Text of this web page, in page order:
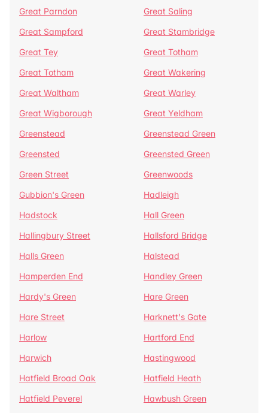
Great Parndon
Great Saling
Great Sampford
Great Stambridge
Great Tey
Great Totham
Great Totham
Great Wakering
Great Waltham
Great Warley
Great Wigborough
Great Yeldham
Greenstead
Greenstead Green
Greensted
Greensted Green
Green Street
Greenwoods
Gubbion's Green
Hadleigh
Hadstock
Hall Green
Hallingbury Street
Hallsford Bridge
Halls Green
Halstead
Hamperden End
Handley Green
Hardy's Green
Hare Green
Hare Street
Harknett's Gate
Harlow
Hartford End
Harwich
Hastingwood
Hatfield Broad Oak
Hatfield Heath
Hatfield Peverel
Hawbush Green